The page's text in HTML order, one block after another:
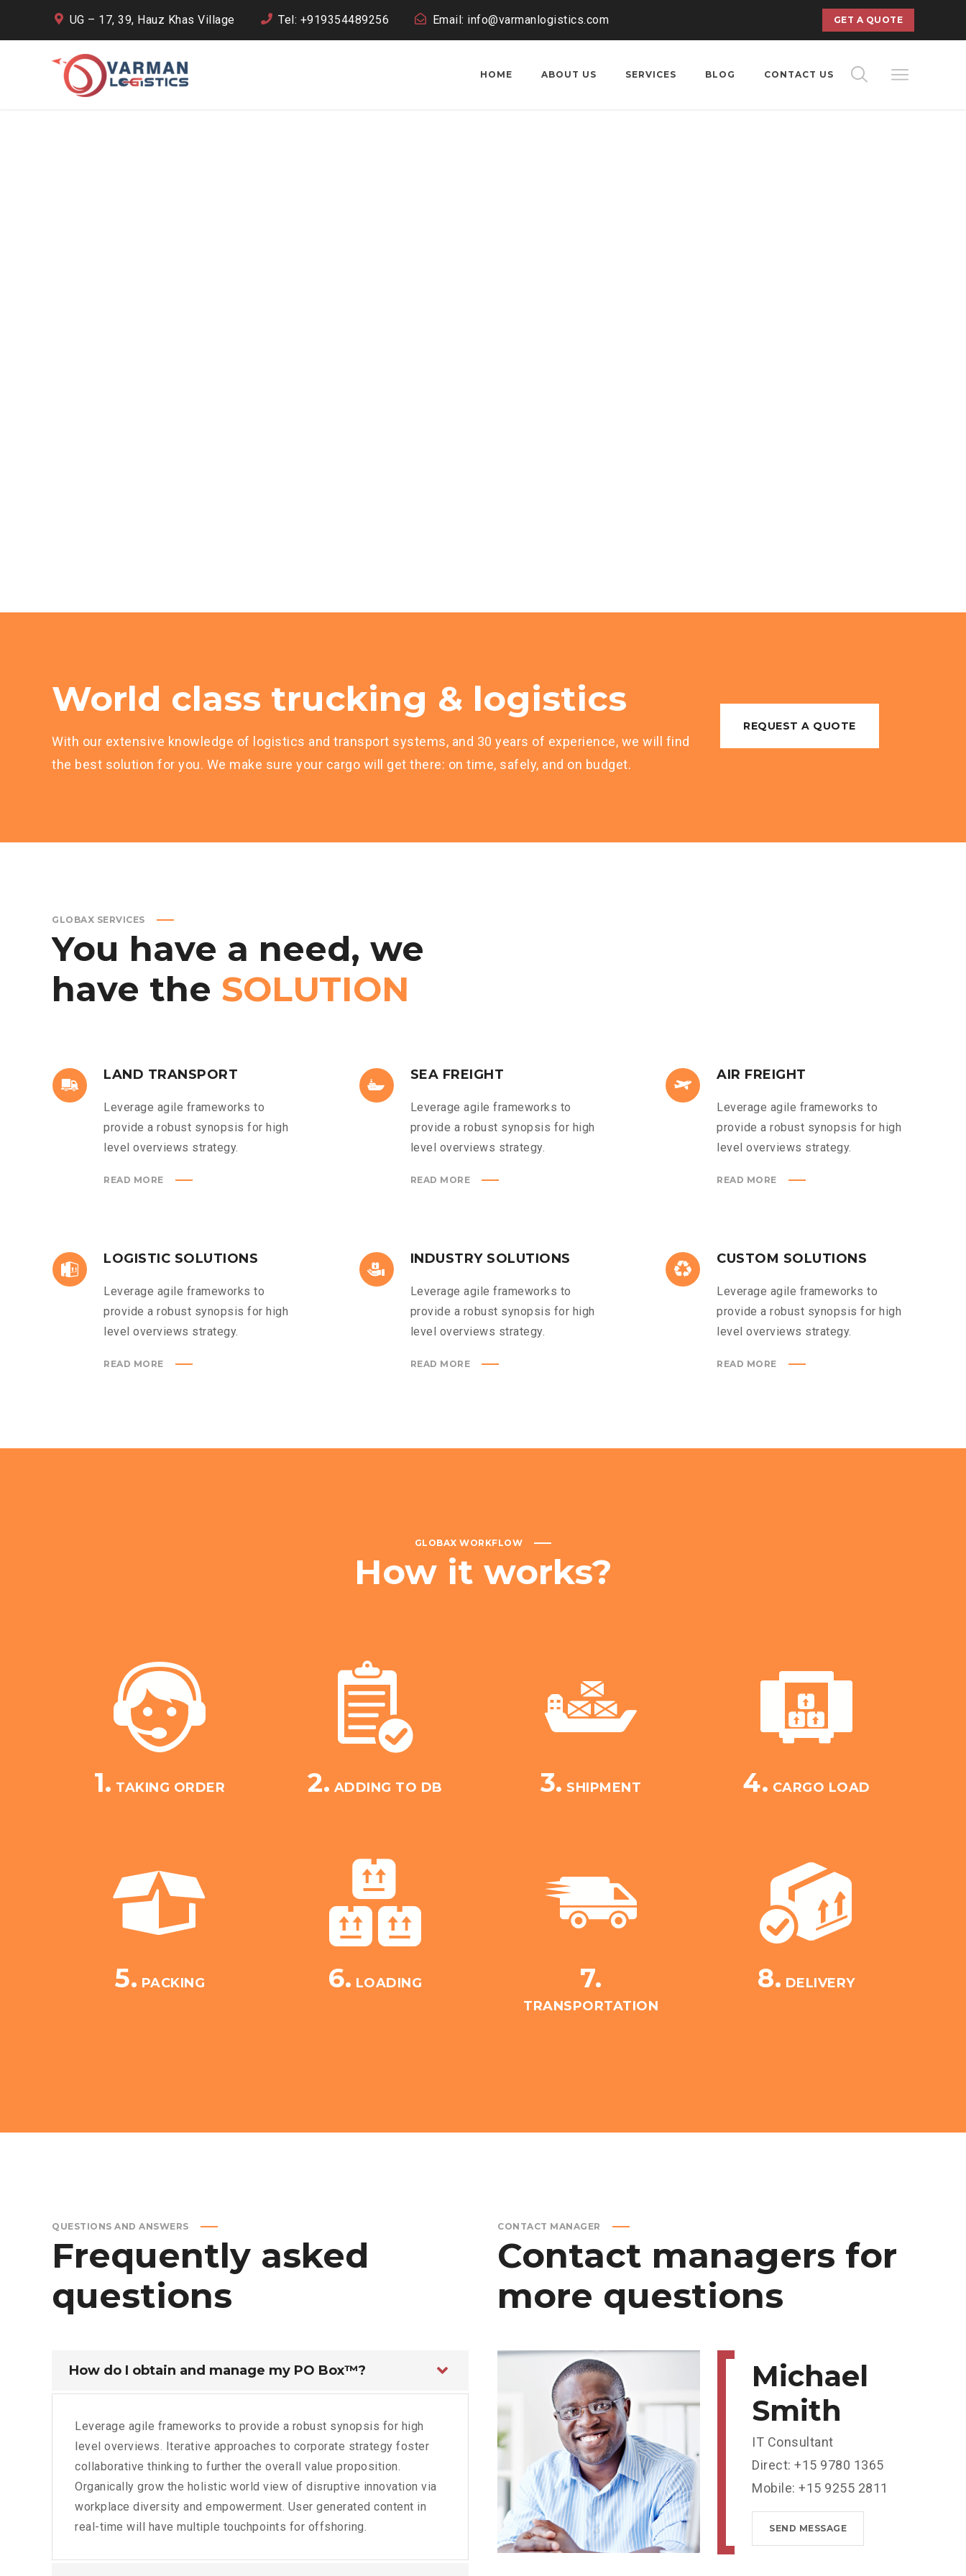
UG – 17, 39, Hauz Khas Village Tel: +919354489256 Email: info@varmanlogistics.com GET A QUOTE
HOME ABOUT US SERVICES BLOG CONTACT US
World class trucking & logistics
With our extensive knowledge of logistics and transport systems, and 30 years of experience, we will find
the best solution for you. We make sure your cargo will get there: on time, safely, and on budget.
REQUEST A QUOTE
GLOBAX SERVICES
You have a need, we
have the SOLUTION
LAND TRANSPORT
Leverage agile frameworks to
provide a robust synopsis for high
level overviews strategy.
READ MORE
SEA FREIGHT
Leverage agile frameworks to
provide a robust synopsis for high
level overviews strategy.
READ MORE
AIR FREIGHT
Leverage agile frameworks to
provide a robust synopsis for high
level overviews strategy.
READ MORE
LOGISTIC SOLUTIONS
Leverage agile frameworks to
provide a robust synopsis for high
level overviews strategy.
READ MORE
INDUSTRY SOLUTIONS
Leverage agile frameworks to
provide a robust synopsis for high
level overviews strategy.
READ MORE
CUSTOM SOLUTIONS
Leverage agile frameworks to
provide a robust synopsis for high
level overviews strategy.
READ MORE
GLOBAX WORKFLOW
How it works?
1. TAKING ORDER 2. ADDING TO DB 3. SHIPMENT 4. CARGO LOAD
5. PACKING 6. LOADING 7.
TRANSPORTATION
8. DELIVERY
QUESTIONS AND ANSWERS
Frequently asked
questions
How do I obtain and manage my PO Box™?
Leverage agile frameworks to provide a robust synopsis for high
level overviews. Iterative approaches to corporate strategy foster
collaborative thinking to further the overall value proposition.
Organically grow the holistic world view of disruptive innovation via
workplace diversity and empowerment. User generated content in
real-time will have multiple touchpoints for offshoring.
CONTACT MANAGER
Contact managers for
more questions
Michael
Smith
IT Consultant
Direct: +15 9780 1365
Mobile: +15 9255 2811
SEND MESSAGE